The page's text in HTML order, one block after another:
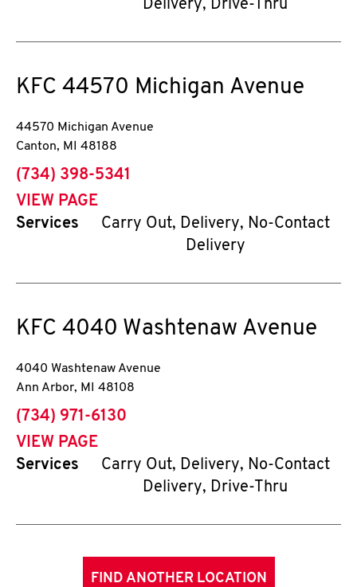
Delivery, Drive-Thru
KFC 44570 Michigan Avenue
44570 Michigan Avenue
Canton, MI 48188
phone
(734) 398-5341
VIEW PAGE
Services
Carry Out, Delivery, No-Contact
Delivery
KFC 4040 Washtenaw Avenue
4040 Washtenaw Avenue
Ann Arbor, MI 48108
phone
(734) 971-6130
VIEW PAGE
Services
Carry Out, Delivery, No-Contact
Delivery, Drive-Thru
FIND ANOTHER LOCATION